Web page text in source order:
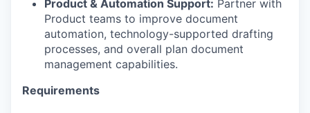
Product & Automation Support: Partner with
Product teams to improve document
automation, technology-supported drafting
processes, and overall plan document
management capabilities.
Requirements